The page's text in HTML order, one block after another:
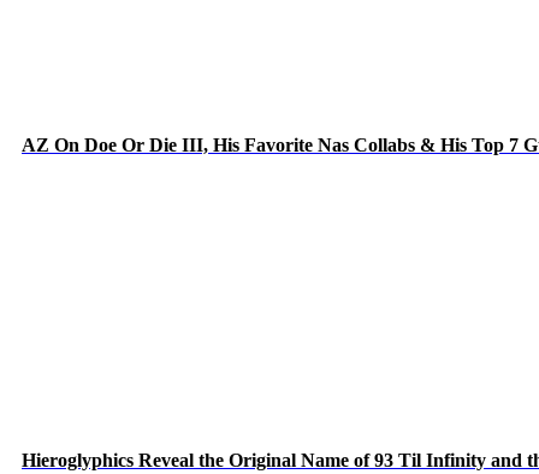
AZ On Doe Or Die III, His Favorite Nas Collabs & His Top 7
Hieroglyphics Reveal the Original Name of 93 Til Infinity and